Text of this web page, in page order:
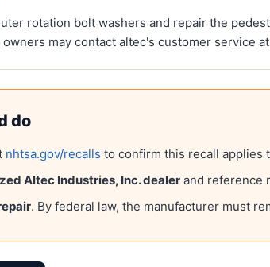
rotation bolt washers and repair the
owners may contact altec's customer
do
nhtsa.gov/recalls to confirm this recall applies
Altec Industries, Inc.dealer and reference
. By federal law, the manufacturer must